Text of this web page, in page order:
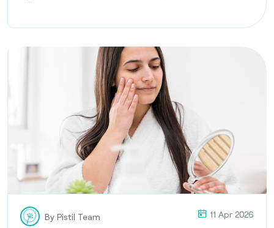
By Pistil Team 11 Apr 2026